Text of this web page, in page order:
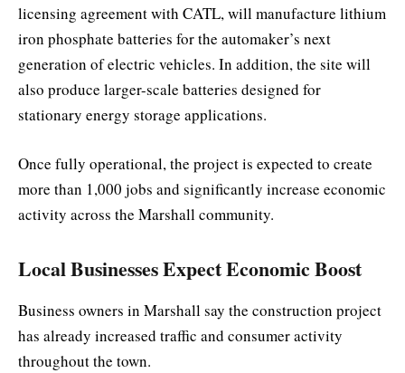
licensing agreement with CATL, will manufacture lithium
iron phosphate batteries for the automaker’s next
generation of electric vehicles. In addition, the site will
also produce larger-scale batteries designed for
stationary energy storage applications.
Once fully operational, the project is expected to create
more than 1,000 jobs and significantly increase economic
activity across the Marshall community.
Local Businesses Expect Economic Boost
Business owners in Marshall say the construction project
has already increased traffic and consumer activity
throughout the town.